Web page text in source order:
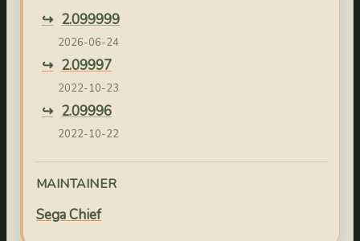
2.099999
2026-06-24
2.09997
2022-10-23
2.09996
2022-10-22
2.09995
2022-10-21
2022-10-04
MAINTAINER
Sega Chief